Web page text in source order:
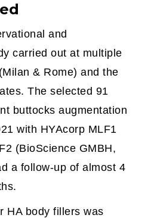
and
carried out at multiple
& Rome) and the
The selected 91
buttocks augmentation
with HYAcorp MLF1
(BioScience GMBH,
a follow-up of almost 4
HA body fillers was